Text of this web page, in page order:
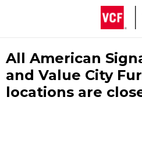
All American
and Value City
locations are